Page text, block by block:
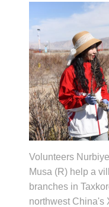
Volunteers
Musa (R) help a
branches in
northwest China's